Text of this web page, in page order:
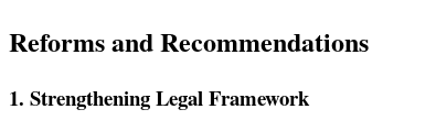
Reforms and Recommendations
1. Strengthening Legal Framework